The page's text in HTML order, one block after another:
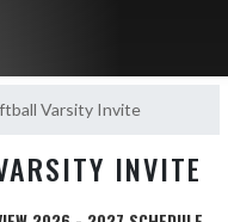
Varsity Invite
INVITE